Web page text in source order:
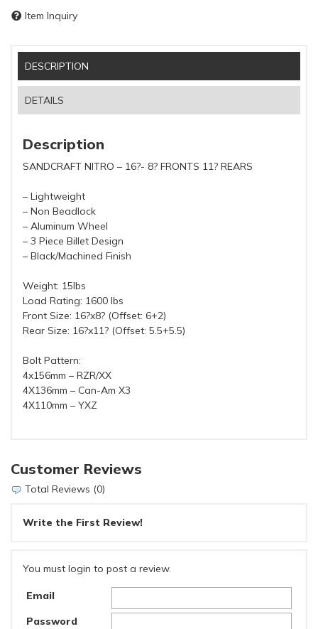
Item Inquiry
DESCRIPTION
DETAILS
Description
SANDCRAFT NITRO – 16?- 8? FRONTS 11? REARS
– Lightweight
– Non Beadlock
– Aluminum Wheel
– 3 Piece Billet Design
– Black/Machined Finish
Weight: 15lbs
Load Rating: 1600 lbs
Front Size: 16?x8? (Offset: 6+2)
Rear Size: 16?x11? (Offset: 5.5+5.5)
Bolt Pattern:
4x156mm – RZR/XX
4X136mm – Can-Am X3
4X110mm – YXZ
Customer Reviews
Total Reviews (0)
Write the First Review!
You must login to post a review.
Email
Password